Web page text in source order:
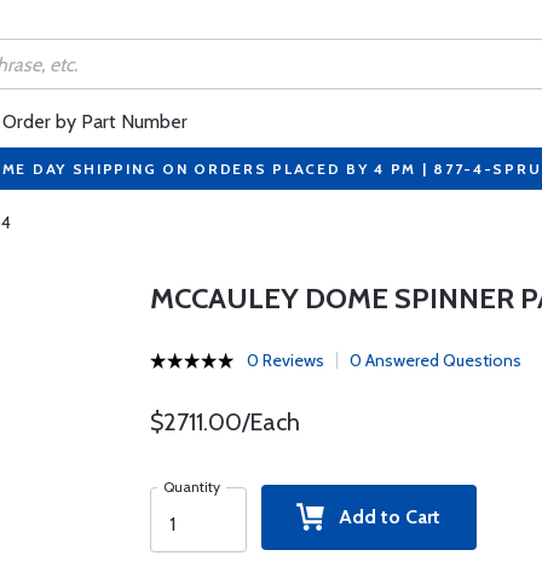
Order by Part Number
DAY SHIPPING ON ORDERS PLACED BY 4 PM | 877-4-
MCCAULEY DOME SPINNER
0 Reviews 0 Answered Questions
$2711.00/Each
Quantity
Add to Cart